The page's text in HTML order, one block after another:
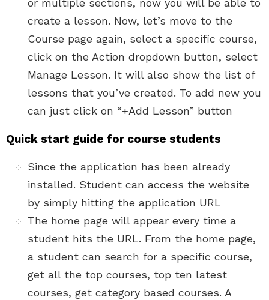
or multiple sections, now you will be able to
create a lesson. Now, let’s move to the
Course page again, select a specific course,
click on the Action dropdown button, select
Manage Lesson. It will also show the list of
lessons that you’ve created. To add new you
can just click on “+Add Lesson” button
Quick start guide for course students
Since the application has been already
installed. Student can access the website
by simply hitting the application URL
The home page will appear every time a
student hits the URL. From the home page,
a student can search for a specific course,
get all the top courses, top ten latest
courses, get category based courses. A